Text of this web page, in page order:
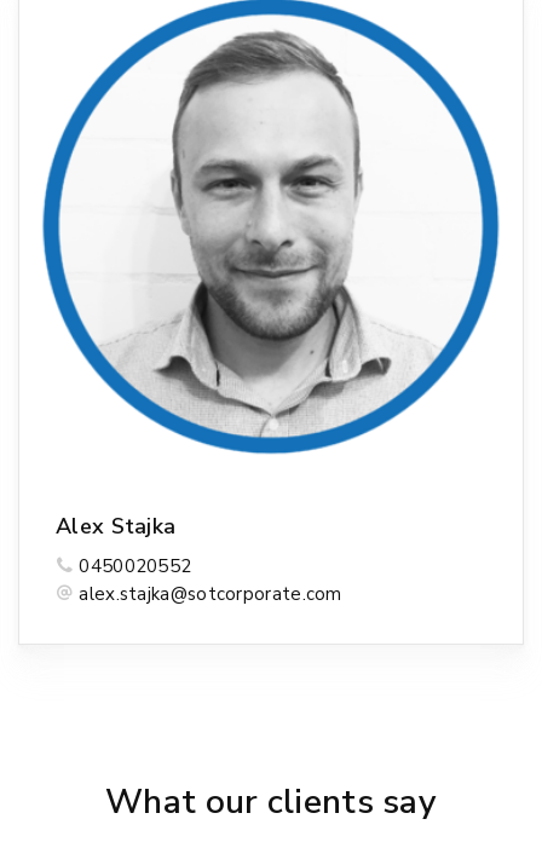
Alex Stajka
0450020552
alex.stajka@sotcorporate.com
What our clients say